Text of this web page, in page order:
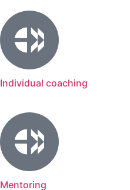
Individual coaching
Mentoring